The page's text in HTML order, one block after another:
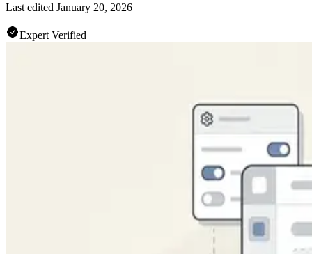
Last edited January 20, 2026
Expert Verified